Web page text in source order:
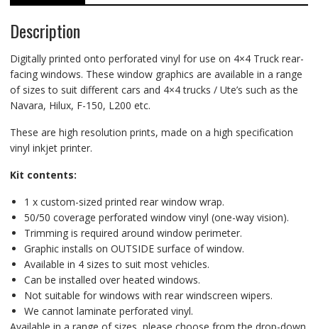
Description
Digitally printed onto perforated vinyl for use on 4×4 Truck rear-
facing windows. These window graphics are available in a range
of sizes to suit different cars and 4×4 trucks / Ute’s such as the
Navara, Hilux, F-150, L200 etc.
These are high resolution prints, made on a high specification
vinyl inkjet printer.
Kit contents:
1 x custom-sized printed rear window wrap.
50/50 coverage perforated window vinyl (one-way vision).
Trimming is required around window perimeter.
Graphic installs on OUTSIDE surface of window.
Available in 4 sizes to suit most vehicles.
Can be installed over heated windows.
Not suitable for windows with rear windscreen wipers.
We cannot laminate perforated vinyl.